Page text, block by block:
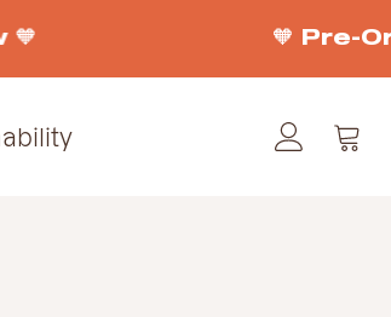
🧡 Pre-